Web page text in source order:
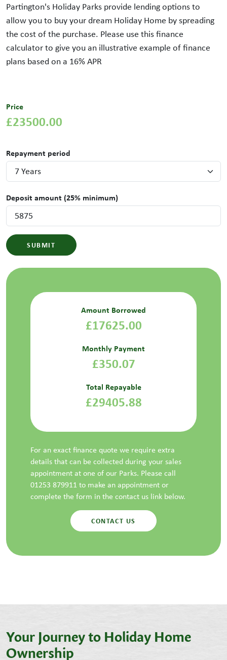
Partington's Holiday Parks provide lending options to
allow you to buy your dream Holiday Home by spreading
the cost of the purchase. Please use this finance
calculator to give you an illustrative example of finance
plans based on a 16% APR
Price
£23500.00
Repayment period
Deposit amount (25% minimum)
SUBMIT
Amount Borrowed
£17625.00
Monthly Payment
£350.07
Total Repayable
£29405.88
For an exact finance quote we require extra
details that can be collected during your sales
appointment at one of our Parks. Please call
01253 879911 to make an appointment or
complete the form in the contact us link below.
CONTACT US
Your Journey to Holiday Home
Ownership